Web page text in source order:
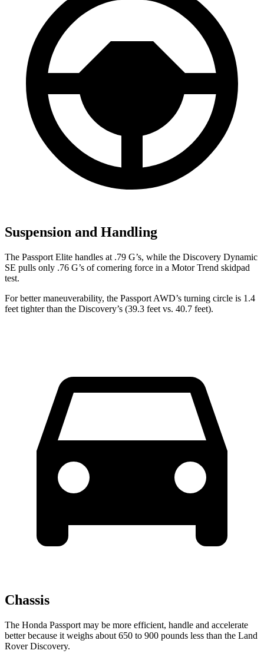
Suspension and Handling
The Passport Elite handles at .79 G’s, while the Discovery Dynamic
SE pulls only .76 G’s of cornering force in a Motor Trend skidpad
test.
For better maneuverability, the Passport AWD’s turning circle is 1.4
feet tighter than the Discovery’s (39.3 feet vs. 40.7 feet).
Chassis
The Honda Passport may be more efficient, handle and accelerate
better because it weighs about 650 to 900 pounds less than the Land
Rover Discovery.